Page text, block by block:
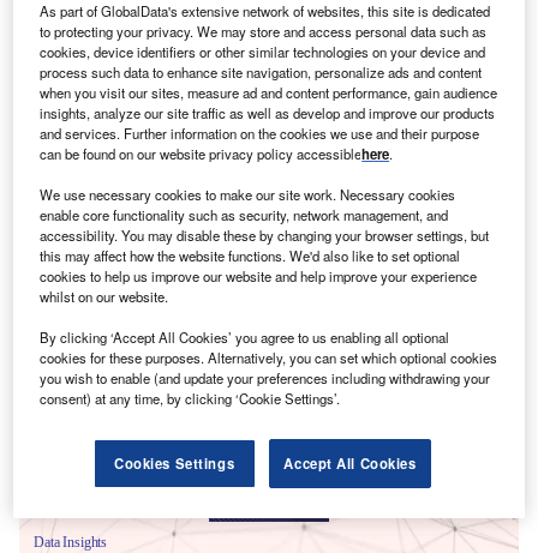
Smarter leaders trust GlobalData
Data Insights
As part of GlobalData's extensive network of websites, this site is dedicated
to protecting your privacy. We may store and access personal data such as
cookies, device identifiers or other similar technologies on your device and
process such data to enhance site navigation, personalize ads and content
when you visit our sites, measure ad and content performance, gain audience
insights, analyze our site traffic as well as develop and improve our products
and services. Further information on the cookies we use and their purpose
can be found on our website privacy policy accessiblehere.
We use necessary cookies to make our site work. Necessary cookies
enable core functionality such as security, network management, and
accessibility. You may disable these by changing your browser settings, but
this may affect how the website functions. We'd also like to set optional
cookies to help us improve our website and help improve your experience
whilst on our website.
By clicking ‘Accept All Cookies’ you agree to us enabling all optional
cookies for these purposes. Alternatively, you can set which optional cookies
you wish to enable (and update your preferences including withdrawing your
consent) at any time, by clicking ‘Cookie Settings’.
Cookies Settings Accept All Cookies